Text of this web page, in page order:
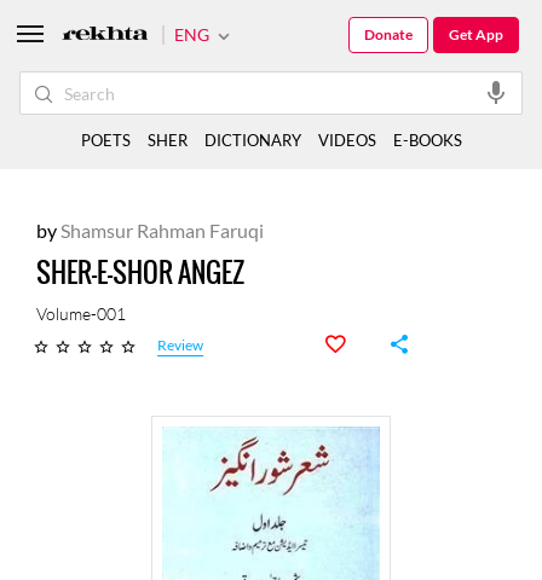
byShamsur Rahman Faruqi
SHER-E-SHOR ANGEZ
Volume-001
Review
ENG Get App
Donate
POETS SHER DICTIONARY VIDEOS E-BOOKS